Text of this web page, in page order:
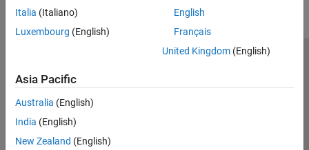
Italia (Italiano)
Luxembourg (English)
English
Français
United Kingdom(English)
Asia Pacific
Australia (English)
India (English)
New Zealand (English)
Application Status
© 1994-2026 The MathWorks, Inc.